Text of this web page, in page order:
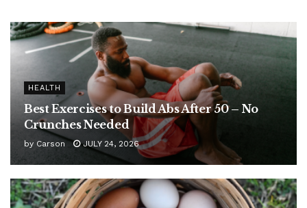
HEALTH
Best Exercises to Build Abs After 50 – No
Crunches Needed
by Carson JULY 24, 2026